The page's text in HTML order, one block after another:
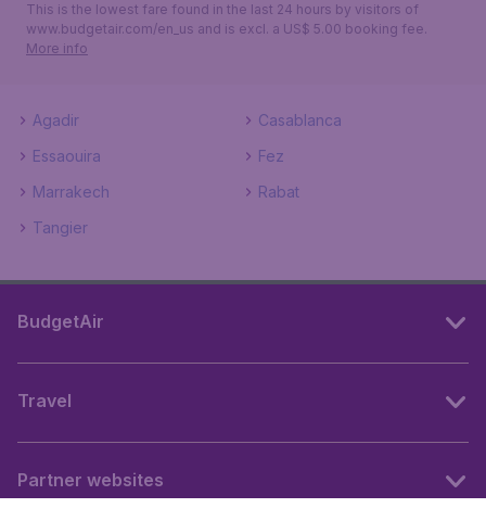
This is the lowest fare found in the last 24 hours by visitors of
www.budgetair.com/en_us and is excl. a US$ 5.00 booking fee.
More info
Agadir
Casablanca
Essaouira
Fez
Marrakech
Rabat
Tangier
BudgetAir
Travel
Partner websites